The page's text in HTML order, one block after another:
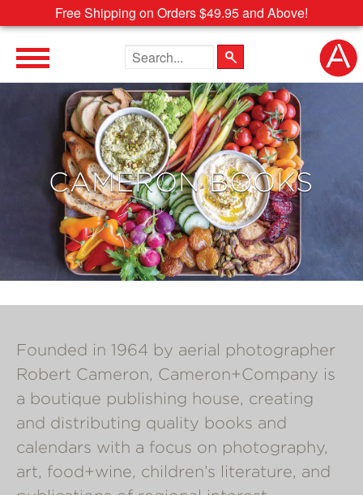
Free Shipping on Orders $49.95 and Above!
Search the site
CAMERON BOOKS
Founded in 1964 by aerial photographer
Robert Cameron, Cameron+Company is
a boutique publishing house, creating
and distributing quality books and
calendars with a focus on photography,
art, food+wine, children’s literature, and